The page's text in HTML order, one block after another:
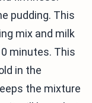
pudding. This
mix and milk
minutes. This
in the
the mixture